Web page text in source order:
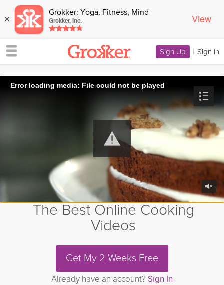
× Grokker: Yoga, Fitness, Mind
Grokker, Inc. View
Sign Up | Sign In
Error loading media: File could not be played
The Best Online Cooking
Videos
Get My 2 Weeks Free
Already have an account? Sign In